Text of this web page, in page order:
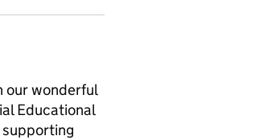
our wonderful
Educational